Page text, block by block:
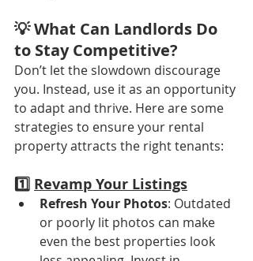
💡 What Can Landlords Do
to Stay Competitive?
Don’t let the slowdown discourage
you. Instead, use it as an opportunity
to adapt and thrive. Here are some
strategies to ensure your rental
property attracts the right tenants:
1️⃣ Revamp Your Listings
Refresh Your Photos: Outdated
or poorly lit photos can make
even the best properties look